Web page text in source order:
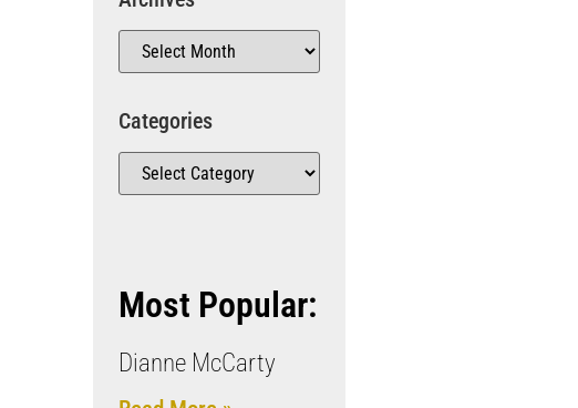
Categories
Most Popular:
Dianne McCarty